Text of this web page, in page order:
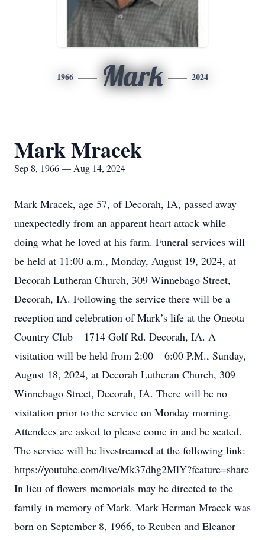
1966 Mark 2024
Mark Mracek
Sep 8, 1966 — Aug 14, 2024
Mark Mracek, age 57, of Decorah, IA, passed away
unexpectedly from an apparent heart attack while
doing what he loved at his farm. Funeral services will
be held at 11:00 a.m., Monday, August 19, 2024, at
Decorah Lutheran Church, 309 Winnebago Street,
Decorah, IA. Following the service there will be a
reception and celebration of Mark’s life at the Oneota
Country Club – 1714 Golf Rd. Decorah, IA. A
visitation will be held from 2:00 – 6:00 P.M., Sunday,
August 18, 2024, at Decorah Lutheran Church, 309
Winnebago Street, Decorah, IA. There will be no
visitation prior to the service on Monday morning.
Attendees are asked to please come in and be seated.
The service will be livestreamed at the following link:
https://youtube.com/live/Mk37dhg2MlY?feature=share
In lieu of flowers memorials may be directed to the
family in memory of Mark. Mark Herman Mracek was
born on September 8, 1966, to Reuben and Eleanor